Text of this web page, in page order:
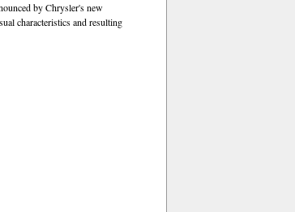
by Chrysler's new
characteristics and resulting